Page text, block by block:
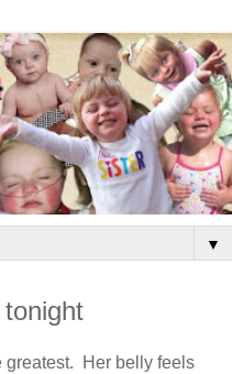
▼
greatest. Her belly feels